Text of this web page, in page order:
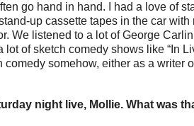
go hand in hand. I had a love of
up cassette tapes in the car
We listened to a lot of George
of sketch comedy shows like “In
somehow, either as a writer
night live, Mollie. What was